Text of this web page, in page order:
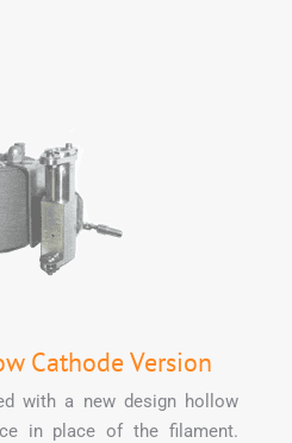
Cathode Version
with a new design hollow
in place of the filament.